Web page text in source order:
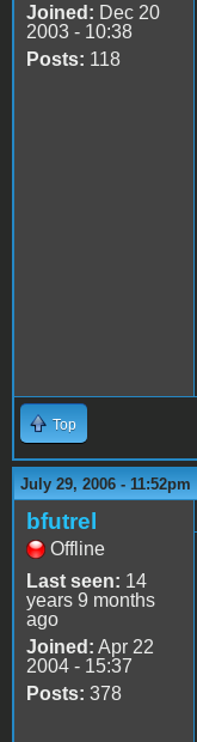
Joined: Dec 20
2003 - 10:38
Posts: 118
Top
July 29, 2006 - 11:52pm
bfutrel
Offline
Last seen: 14
years 9 months
ago
Joined: Apr 22
2004 - 15:37
Posts: 378